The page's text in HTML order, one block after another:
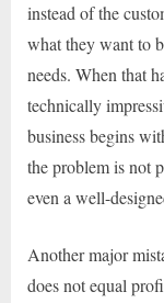
instead of the
what they want to
needs. When that
technically
business begins
the problem is not
even a well-
Another major
does not equal